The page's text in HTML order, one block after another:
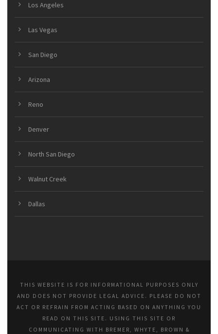
Los Angeles
Las Vegas
San Diego
Arizona
Reno
Denver
North San Diego
Walnut Creek
Dallas
THIS WEBSITE IS FOR INFORMATIONAL PURPOSES ONLY
AND DOES NOT PROVIDE LEGAL ADVICE. PLEASE DO NOT
ACT OR REFRAIN FROM ACTING BASED ON ANYTHING YOU
READ ON THIS SITE. USING THIS SITE OR
COMMUNICATING WITH BREMER, WHYTE, BROWN &